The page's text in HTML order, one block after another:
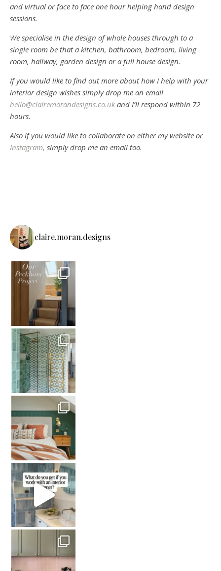
and virtual or face to face one hour helping hand design
sessions.
We specialise in the design of whole houses through to a
single room be that a kitchen, bathroom, bedroom, living
room, hallway, garden design or a full house design.
If you would like to find out more about how I help with your
interior design wishes simply drop me an email
hello@clairemorandesigns.co.ukand I’ll respond within 72
hours.
Also if you would like to collaborate on either my website or
Instagram, simply drop me an email too.
claire.moran.designs